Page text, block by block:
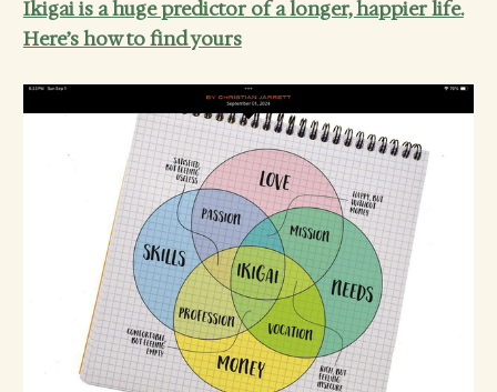
Ikigai is a huge predictor of a longer, happier life.
Here’s how to find yours